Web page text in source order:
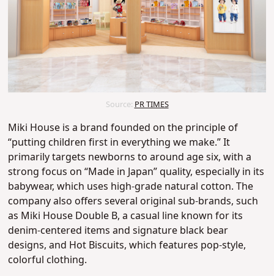
Source: PR TIMES
Miki House is a brand founded on the principle of
“putting children first in everything we make.” It
primarily targets newborns to around age six, with a
strong focus on “Made in Japan” quality, especially in its
babywear, which uses high-grade natural cotton.The
company also offers several original sub-brands, such
as Miki House Double B, a casual line known for its
denim-centered items and signature black bear
designs, and Hot Biscuits, which features pop-style,
colorful clothing.